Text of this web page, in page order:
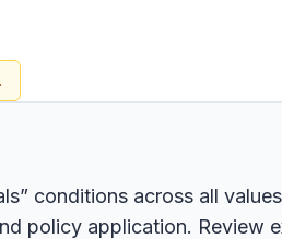
conditions across all
policy application. Review